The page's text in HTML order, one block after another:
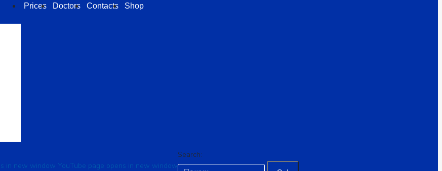
Prices Doctors Contacts Shop
in new window YouTube page opens in new window
Search: